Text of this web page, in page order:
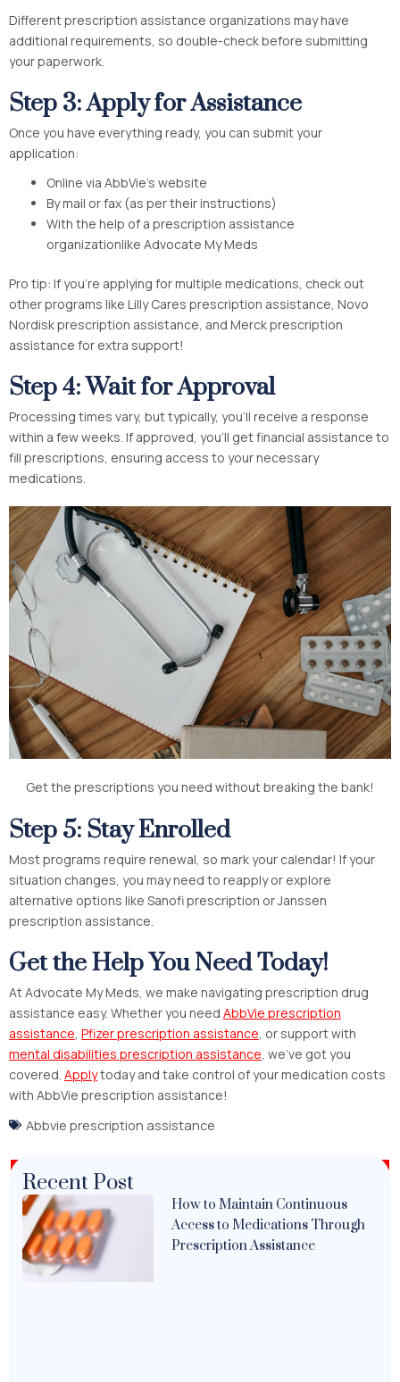
Different prescription assistance organizations may have
additional requirements, so double-check before submitting
your paperwork.
Step 3: Apply for Assistance
Once you have everything ready, you can submit your
application:
Online via AbbVie’s website
By mail or fax (as per their instructions)
With the help of a prescription assistance
organizationlike Advocate My Meds
Pro tip: If you’re applying for multiple medications, check out
other programs like Lilly Cares prescription assistance, Novo
Nordisk prescription assistance, and Merck prescription
assistance for extra support!
Step 4: Wait for Approval
Processing times vary, but typically, you’ll receive a response
within a few weeks. If approved, you’ll get financial assistance to
fill prescriptions, ensuring access to your necessary
medications.
Get the prescriptions you need without breaking the bank!
Step 5: Stay Enrolled
Most programs require renewal, so mark your calendar! If your
situation changes, you may need to reapply or explore
alternative options like Sanofi prescription or Janssen
prescription assistance.
Get the Help You Need Today!
At Advocate My Meds, we make navigating prescription drug
assistance easy. Whether you need AbbVie prescription
assistance, Pfizer prescription assistance, or support with
mental disabilities prescription assistance, we’ve got you
covered. Applytoday and take control of your medication costs
with AbbVie prescription assistance!
Abbvie prescription assistance
Recent Post
How to Maintain Continuous
Access to Medications Through
Prescription Assistance